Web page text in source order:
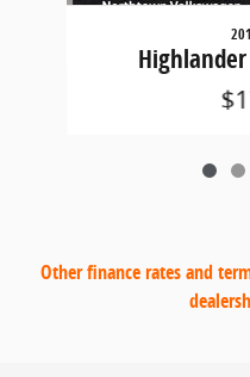
Highlander
Other finance rates and